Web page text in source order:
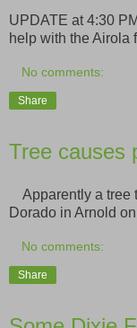
UPDATE at 4:30
help with the Airola
No comments:
Share
Tree causes
Apparently a tree
Dorado in Arnold
No comments:
Share